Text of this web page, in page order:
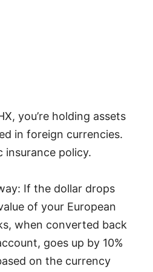
you’re holding assets
in foreign currencies.
insurance policy.
If the dollar drops
of your European
when converted back
goes up by 10%
on the currency